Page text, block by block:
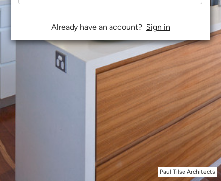
Paul Tilse Architects
Already have an account? Sign in